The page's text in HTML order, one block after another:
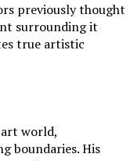
previously thought
surrounding it
true artistic
art world,
boundaries. His